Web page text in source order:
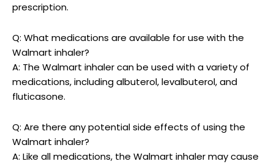
prescription.
Q: What medications are available for use with the
Walmart inhaler?
A: The Walmart inhaler can be used with a variety of
medications, including albuterol, levalbuterol, and
fluticasone.
Q: Are there any potential side effects of using the
Walmart inhaler?
A: Like all medications, the Walmart inhaler may cause